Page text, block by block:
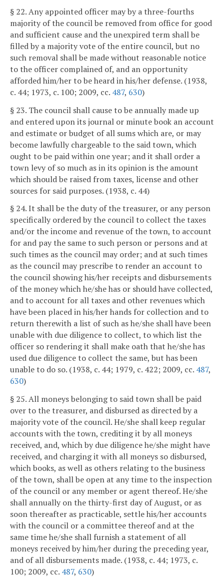
§ 22. Any appointed officer may by a three-fourths
majority of the council be removed from office for good
and sufficient cause and the unexpired term shall be
filled by a majority vote of the entire council, but no
such removal shall be made without reasonable notice
to the officer complained of, and an opportunity
afforded him/her to be heard in his/her defense. (1938,
c. 44; 1973, c. 100; 2009, cc. 487, 630)
§ 23. The council shall cause to be annually made up
and entered upon its journal or minute book an account
and estimate or budget of all sums which are, or may
become lawfully chargeable to the said town, which
ought to be paid within one year; and it shall order a
town levy of so much as in its opinion is the amount
which should be raised from taxes, license and other
sources for said purposes. (1938, c. 44)
§ 24. It shall be the duty of the treasurer, or any person
specifically ordered by the council to collect the taxes
and/or the income and revenue of the town, to account
for and pay the same to such person or persons and at
such times as the council may order; and at such times
as the council may prescribe to render an account to
the council showing his/her receipts and disbursements
of the money which he/she has or should have collected,
and to account for all taxes and other revenues which
have been placed in his/her hands for collection and to
return therewith a list of such as he/she shall have been
unable with due diligence to collect, to which list the
officer so rendering it shall make oath that he/she has
used due diligence to collect the same, but has been
unable to do so. (1938, c. 44; 1979, c. 422; 2009, cc. 487,
630)
§ 25. All moneys belonging to said town shall be paid
over to the treasurer, and disbursed as directed by a
majority vote of the council. He/she shall keep regular
accounts with the town, crediting it by all moneys
received, and, which by due diligence he/she might have
received, and charging it with all moneys so disbursed,
which books, as well as others relating to the business
of the town, shall be open at any time to the inspection
of the council or any member or agent thereof. He/she
shall annually on the thirty-first day of August, or as
soon thereafter as practicable, settle his/her accounts
with the council or a committee thereof and at the
same time he/she shall furnish a statement of all
moneys received by him/her during the preceding year,
and of all disbursements made. (1938, c. 44; 1973, c.
100; 2009, cc. 487, 630)